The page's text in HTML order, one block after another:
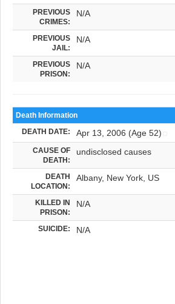
PREVIOUS
CRIMES:
N/A
PREVIOUS
JAIL:
N/A
PREVIOUS
PRISON:
N/A
Death Information
DEATH DATE: Apr 13, 2006 (Age 52)
CAUSE OF
DEATH:
undisclosed causes
DEATH
LOCATION:
Albany, New York, US
KILLED IN
PRISON:
N/A
SUICIDE: N/A